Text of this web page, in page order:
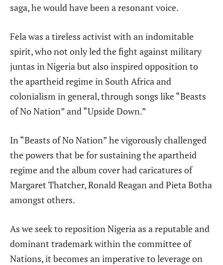
saga, he would have been a resonant voice.
Fela was a tireless activist with an indomitable
spirit, who not only led the fight against military
juntas in Nigeria but also inspired opposition to
the apartheid regime in South Africa and
colonialism in general, through songs like “Beasts
of No Nation” and “Upside Down.”
In “Beasts of No Nation” he vigorously challenged
the powers that be for sustaining the apartheid
regime and the album cover had caricatures of
Margaret Thatcher, Ronald Reagan and Pieta Botha
amongst others.
As we seek to reposition Nigeria as a reputable and
dominant trademark within the committeeof
Nations, it becomes an imperative to leverage on